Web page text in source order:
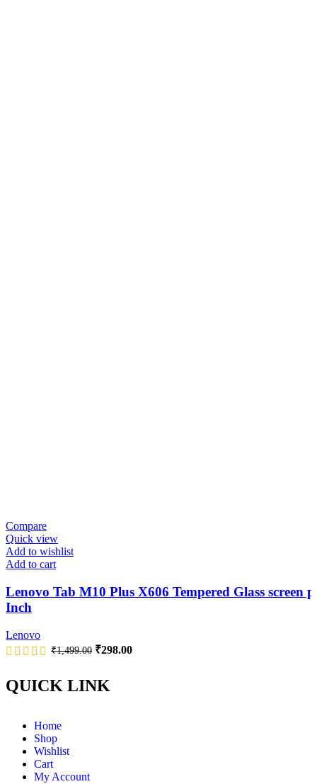
Compare
Quick view
Add to wishlist
Add to cart
Lenovo Tab M10 Plus X606 Tempered Glass screen
Inch
Lenovo
₹1,499.00 ₹298.00
QUICK LINK
Home
Shop
Wishlist
Cart
My Account